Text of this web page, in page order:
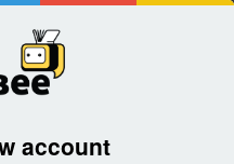
account